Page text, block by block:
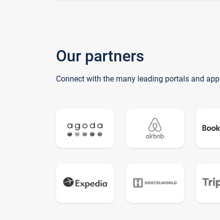
Our partners
Connect with the many leading portals and